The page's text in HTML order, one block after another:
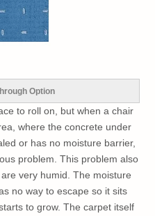
Option
to roll on, but when a chair
where the concrete under
or has no moisture barrier,
problem. This problem also
very humid. The moisture
no way to escape so it sits
to grow. The carpet itself